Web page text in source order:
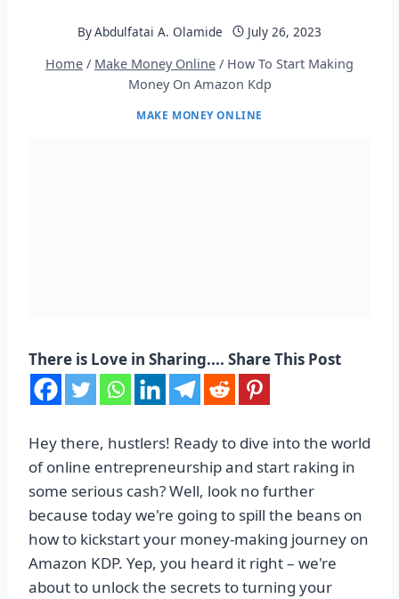
ByAbdulfatai A. Olamide
July 26, 2023
Home / Make Money Online / How To Start Making
Money On Amazon Kdp
MAKE MONEY ONLINE
There is Love in Sharing.... Share This Post
Hey there, hustlers! Ready to dive into the world
of online entrepreneurship and start raking in
some serious cash? Well, look no further
because today we're going to spill the beans on
how to kickstart your money-making journey on
Amazon KDP. Yep, you heard it right – we're
about to unlock the secrets to turning your